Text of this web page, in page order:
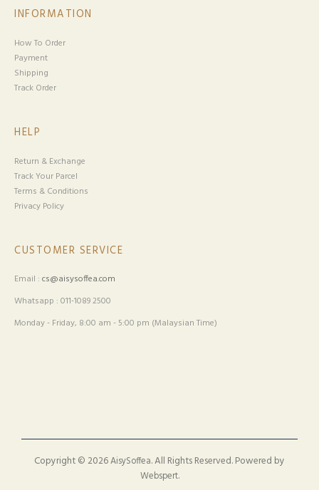
INFORMATION
How To Order
Payment
Shipping
Track Order
HELP
Return & Exchange
Track Your Parcel
Terms & Conditions
Privacy Policy
CUSTOMER SERVICE
Email : cs@aisysoffea.com
Whatsapp : 011-1089 2500
Monday - Friday, 8:00 am - 5:00 pm (Malaysian Time)
Copyright © 2026AisySoffea. All Rights Reserved. Powered by
Webspert.